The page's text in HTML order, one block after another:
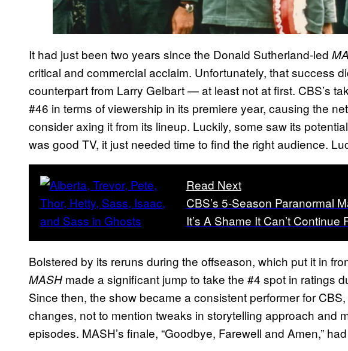
It had just been two years since the Donald Sutherland-led
critical and commercial acclaim. Unfortunately, that success
counterpart from Larry Gelbart — at least not at first. CBS’s
#46 in terms of viewership in its premiere year, causing the
consider axing it from its lineup. Luckily, some saw its
was good TV, it just needed time to find the right audience.
Read Next
CBS’s 5-Season Paranormal
It’s A Shame It Can’t Continue
Bolstered by its reruns during the offseason, which put it in
MASHmade a significant jump to take the #4 spot in ratings
Since then, the show became a consistent performer for
changes, not to mention tweaks in storytelling approach and
episodes. MASH’s finale, “Goodbye, Farewell and Amen,”